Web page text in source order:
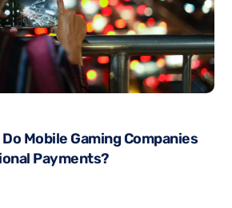
Mobile Gaming Companies
Payments?